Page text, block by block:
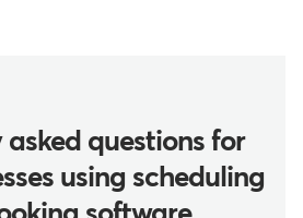
asked questions for
using scheduling